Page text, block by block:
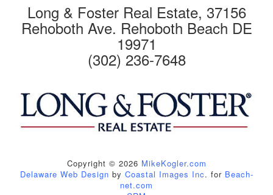
Long & Foster Real Estate, 37156
Rehoboth Ave. Rehoboth Beach DE
19971
(302) 236-7648
Copyright © 2026 MikeKogler.com
Delaware Web Design by Coastal Images Inc. for Beach-
net.com